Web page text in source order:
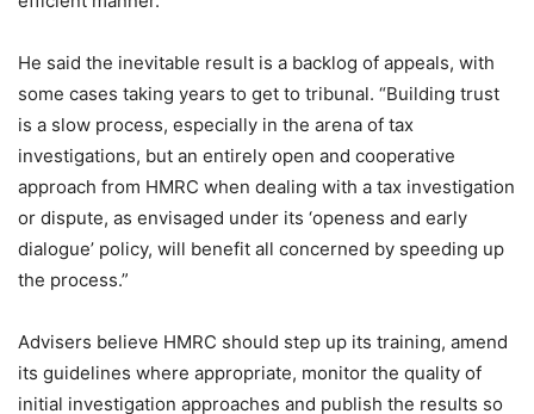
He said the inevitable result is a backlog of appeals, with
some cases taking years to get to tribunal. “Building trust
is a slow process, especially in the arena of tax
investigations, but an entirely open and cooperative
approach from HMRC when dealing with a tax investigation
or dispute, as envisaged under its ‘openess and early
dialogue’ policy, will benefit all concerned by speeding up
the process.”
Advisers believe HMRC should step up its training, amend
its guidelines where appropriate, monitor the quality of
initial investigation approaches and publish the results so